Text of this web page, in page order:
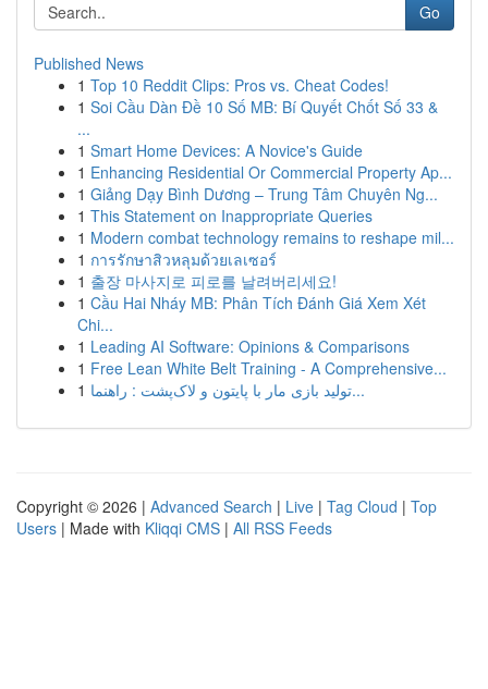
Go
Published News
1 Top 10 Reddit Clips: Pros vs. Cheat Codes!
1 Soi Cầu Dàn Đề 10 Số MB: Bí Quyết Chốt Số 33 &
...
1 Smart Home Devices: A Novice's Guide
1 Enhancing Residential Or Commercial Property Ap...
1 Giảng Dạy Bình Dương – Trung Tâm Chuyên Ng...
1 This Statement on Inappropriate Queries
1 Modern combat technology remains to reshape mil...
1 การรักษาสิวหลุมด้วยเลเซอร์
1 출장 마사지로 피로를 날려버리세요!
1 Cầu Hai Nháy MB: Phân Tích Đánh Giá Xem Xét
Chi...
1 Leading AI Software: Opinions & Comparisons
1 Free Lean White Belt Training - A Comprehensive...
1
تولید بازی مار با پایتون و لاک‌پشت : راهنما...
Copyright © 2026 | Advanced Search | Live | Tag Cloud | Top
Users | Made with Kliqqi CMS | All RSS Feeds